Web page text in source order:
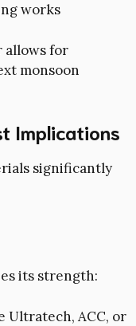
works
allows for
monsoon
Implications
significantly
its strength:
Ultratech, ACC, or